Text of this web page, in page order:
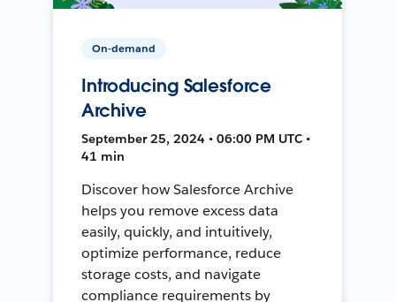
On-demand
Introducing Salesforce
Archive
September 25, 2024 • 06:00 PM UTC •
41 min
Discover how Salesforce Archive
helps you remove excess data
easily, quickly, and intuitively,
optimize performance, reduce
storage costs, and navigate
compliance requirements by